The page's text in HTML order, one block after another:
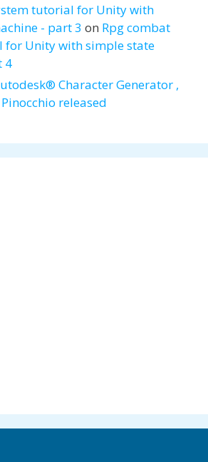
tutorial for Unity with
- part 3 on Rpg combat
for Unity with simple state
4
Character Generator ,
released